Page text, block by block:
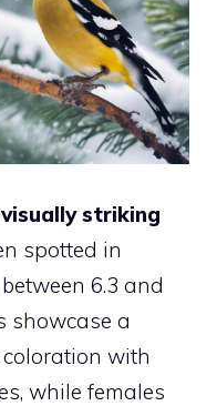
visually striking
spotted in
6.3 and
showcase a
with
while females